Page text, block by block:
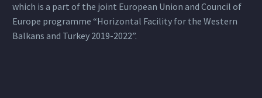
which is a part of the joint European Union and Council of
Europe programme “Horizontal Facility for the Western
Balkans and Turkey 2019-2022”.